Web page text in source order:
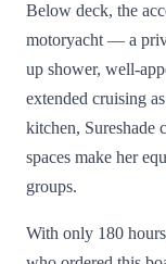
Below deck, the
motoryacht — a
up shower, well-
extended cruising
kitchen, Sureshade
spaces make her
groups.
With only 180